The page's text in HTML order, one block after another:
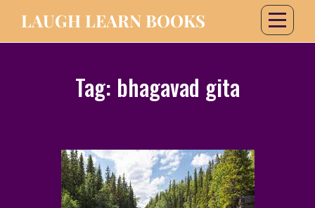
LAUGH LEARN BOOKS
Tag: bhagavad gita